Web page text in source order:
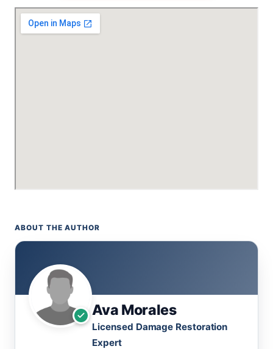
ABOUT THE AUTHOR
Ava Morales
Licensed Damage Restoration
Expert